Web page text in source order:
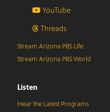
YouTube
Threads
Stream Arizona PBS Life
Stream Arizona PBS World
Listen
Hear the Latest Programs